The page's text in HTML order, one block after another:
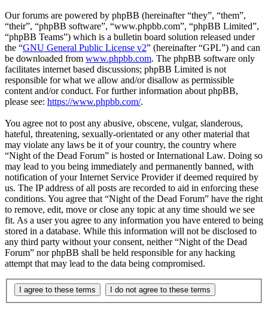
Our forums are powered by phpBB (hereinafter “they”, “them”,
“their”, “phpBB software”, “www.phpbb.com”, “phpBB Limited”,
“phpBB Teams”) which is a bulletin board solution released under
the “GNU General Public License v2” (hereinafter “GPL”) and can
be downloaded from www.phpbb.com. The phpBB software only
facilitates internet based discussions; phpBB Limited is not
responsible for what we allow and/or disallow as permissible
content and/or conduct. For further information about phpBB,
please see: https://www.phpbb.com/.
You agree not to post any abusive, obscene, vulgar, slanderous,
hateful, threatening, sexually-orientated or any other material that
may violate any laws be it of your country, the country where
“Night of the Dead Forum” is hosted or International Law. Doing so
may lead to you being immediately and permanently banned, with
notification of your Internet Service Provider if deemed required by
us. The IP address of all posts are recorded to aid in enforcing these
conditions. You agree that “Night of the Dead Forum” have the right
to remove, edit, move or close any topic at any time should we see
fit. As a user you agree to any information you have entered to being
stored in a database. While this information will not be disclosed to
any third party without your consent, neither “Night of the Dead
Forum” nor phpBB shall be held responsible for any hacking
attempt that may lead to the data being compromised.